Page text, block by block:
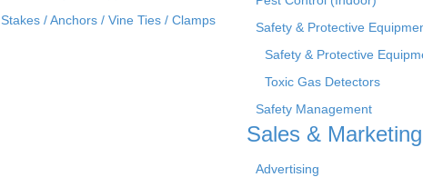
Stakes / Anchors / Vine Ties / Clamps
Safety & Protective
Safety & Protective
Toxic Gas Detectors
Safety Management
Sales & Marketing
Advertising